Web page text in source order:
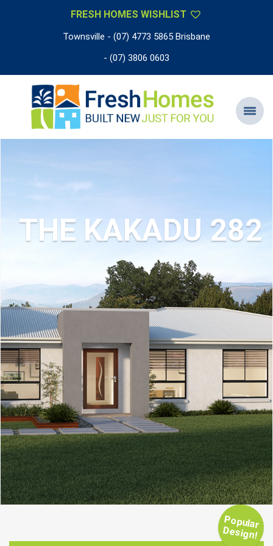
FRESH HOMES WISHLIST
Townsville - (07) 4773 5865 Brisbane
- (07) 3806 0603
THE KAKADU 282
Popular
Design!